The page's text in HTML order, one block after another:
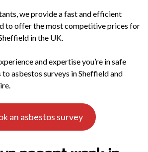
we provide a fast and efficient
to offer the most competitive prices for
in the UK.
and expertise you’re in safe
to asbestos surveys in Sheffield and
an asbestos survey